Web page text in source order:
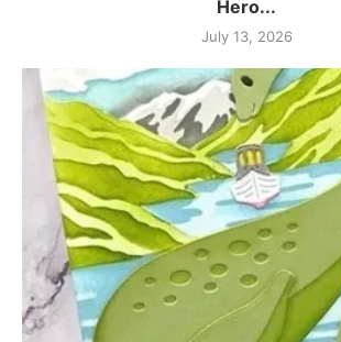
Hero...
July 13, 2026